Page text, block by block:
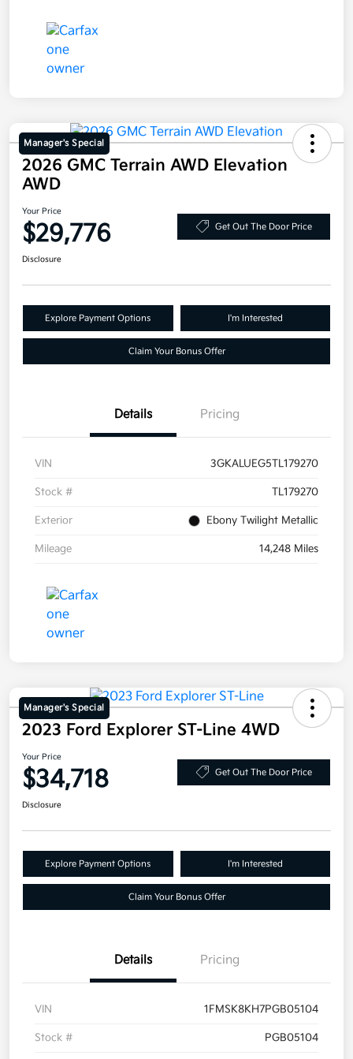
Manager's Special
2026 GMC Terrain AWD Elevation
AWD
Your Price
$29,776 Get Out The Door Price
Disclosure
Explore Payment Options I'm Interested
Claim Your Bonus Offer
Details Pricing
VIN 3GKALUEG5TL179270
Stock # TL179270
Exterior Ebony Twilight Metallic
Mileage 14,248 Miles
Manager's Special
2023 Ford Explorer ST-Line 4WD
Your Price
$34,718 Get Out The Door Price
Disclosure
Explore Payment Options I'm Interested
Claim Your Bonus Offer
Details Pricing
VIN 1FMSK8KH7PGB05104
Stock # PGB05104